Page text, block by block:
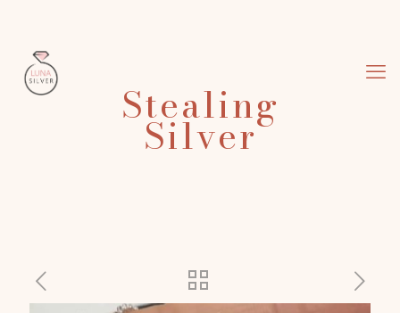
Stealing
Silver